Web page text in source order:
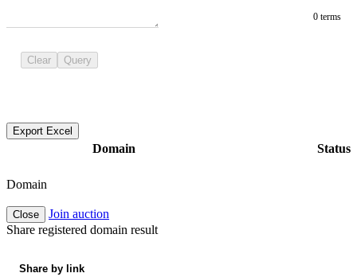
0 terms
Clear Query
Export Excel
Domain Status
Domain
Close
Join auction
Share registered domain result
Share by link